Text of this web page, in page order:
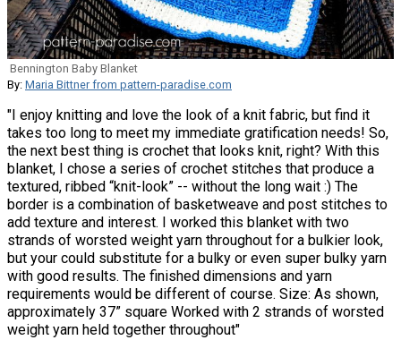
Bennington Baby Blanket
By: Maria Bittner from pattern-paradise.com
"I enjoy knitting and love the look of a knit fabric, but find it
takes too long to meet my immediate gratification needs! So,
the next best thing is crochet that looks knit, right? With this
blanket, I chose a series of crochet stitches that produce a
textured, ribbed “knit-look” -- without the long wait :) The
border is a combination of basketweave and post stitches to
add texture and interest. I worked this blanket with two
strands of worsted weight yarn throughout for a bulkier look,
but your could substitute for a bulky or even super bulky yarn
with good results. The finished dimensions and yarn
requirements would be different of course. Size: As shown,
approximately 37” square Worked with 2 strands of worsted
weight yarn held together throughout"